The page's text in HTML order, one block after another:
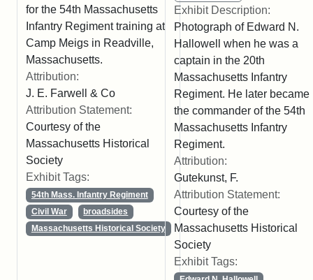
for the 54th Massachusetts
Infantry Regiment training at
Camp Meigs in Readville,
Massachusetts.
Attribution:
J. E. Farwell & Co
Attribution Statement:
Courtesy of the
Massachusetts Historical
Society
Exhibit Tags:
54th Mass. Infantry Regiment
Civil War
broadsides
Massachusetts Historical Society
Exhibit Description:
Photograph of Edward N.
Hallowell when he was a
captain in the 20th
Massachusetts Infantry
Regiment. He later became
the commander of the 54th
Massachusetts Infantry
Regiment.
Attribution:
Gutekunst, F.
Attribution Statement:
Courtesy of the
Massachusetts Historical
Society
Exhibit Tags: